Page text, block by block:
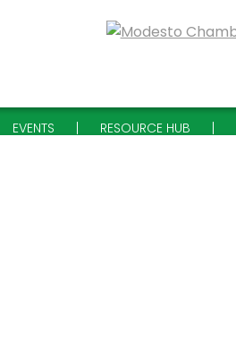
EVENTS RESOURCE HUB